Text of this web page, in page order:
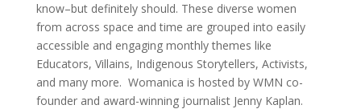
know–but definitely should. These diverse women
from across space and time are grouped into easily
accessible and engaging monthly themes like
Educators, Villains, Indigenous Storytellers, Activists,
and many more. Womanica is hosted by WMN co-
founder and award-winning journalist Jenny Kaplan.